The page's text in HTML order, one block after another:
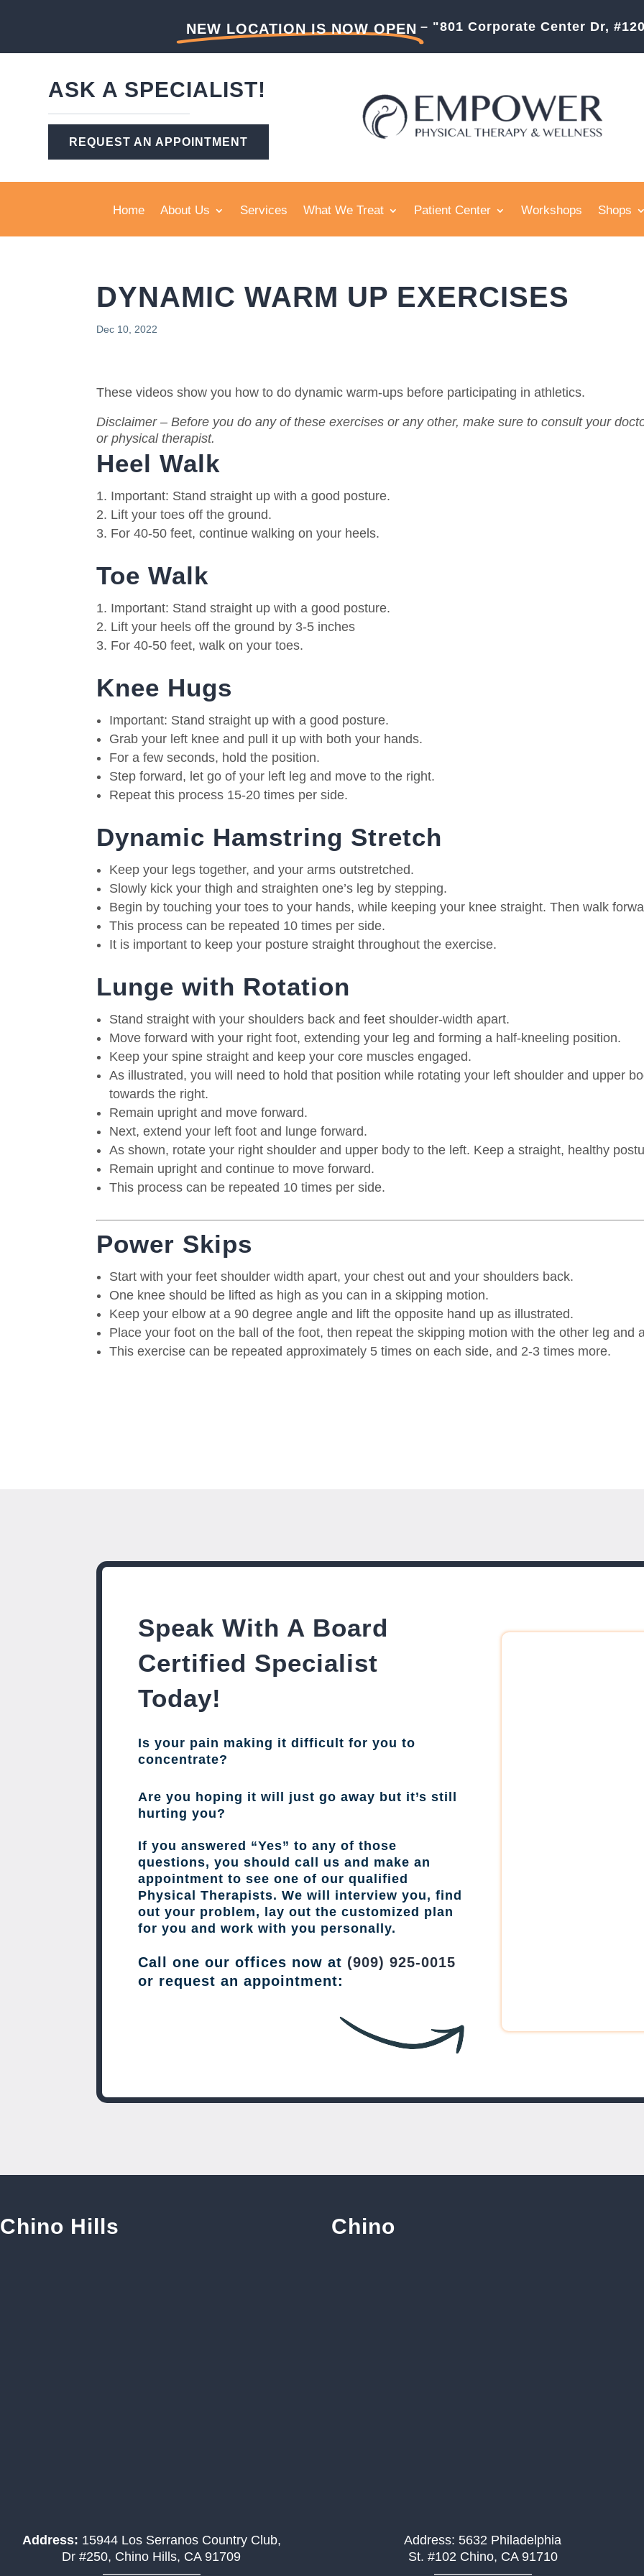
NEW LOCATION IS NOW OPEN – "801 Corporate Center Dr,
ASK A SPECIALIST!
REQUEST AN APPOINTMENT
Home About Us Services What We Treat Patient Center Workshops Shops
DYNAMIC WARM UP EXERCISES
Dec 10, 2022
These videos show you how to do dynamic warm-ups before participating in athletics.
Disclaimer – Before you do any of these exercises or any other, make sure to consult your
or physical therapist.
Heel Walk
Important: Stand straight up with a good posture.
Lift your toes off the ground.
For 40-50 feet, continue walking on your heels.
Toe Walk
Important: Stand straight up with a good posture.
Lift your heels off the ground by 3-5 inches
For 40-50 feet, walk on your toes.
Knee Hugs
Important: Stand straight up with a good posture.
Grab your left knee and pull it up with both your hands.
For a few seconds, hold the position.
Step forward, let go of your left leg and move to the right.
Repeat this process 15-20 times per side.
Dynamic Hamstring Stretch
Keep your legs together, and your arms outstretched.
Slowly kick your thigh and straighten one’s leg by stepping.
Begin by touching your toes to your hands, while keeping your knee straight. Then walk
This process can be repeated 10 times per side.
It is important to keep your posture straight throughout the exercise.
Lunge with Rotation
Stand straight with your shoulders back and feet shoulder-width apart.
Move forward with your right foot, extending your leg and forming a half-kneeling position.
Keep your spine straight and keep your core muscles engaged.
As illustrated, you will need to hold that position while rotating your left shoulder and upper
towards the right.
Remain upright and move forward.
Next, extend your left foot and lunge forward.
As shown, rotate your right shoulder and upper body to the left. Keep a straight, healthy
Remain upright and continue to move forward.
This process can be repeated 10 times per side.
Power Skips
Start with your feet shoulder width apart, your chest out and your shoulders back.
One knee should be lifted as high as you can in a skipping motion.
Keep your elbow at a 90 degree angle and lift the opposite hand up as illustrated.
Place your foot on the ball of the foot, then repeat the skipping motion with the other leg and
This exercise can be repeated approximately 5 times on each side, and 2-3 times more.
Speak With A Board
Certified Specialist
Today!
Is your pain making it difficult for you to
concentrate?
Are you hoping it will just go away but it’s still
hurting you?
If you answered “Yes” to any of those
questions, you should call us and make an
appointment to see one of our qualified
Physical Therapists. We will interview you, find
out your problem, lay out the customized plan
for you and work with you personally.
Call one our offices now at (909) 925-0015
or request an appointment:
Chino Hills
Address: 15944 Los Serranos Country Club,
Dr #250, Chino Hills, CA 91709
Chino
Address: 5632 Philadelphia
St. #102 Chino, CA 91710